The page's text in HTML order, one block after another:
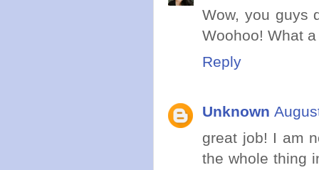
Wow, you guys
Woohoo! What
Reply
Unknown
great job! I am
the whole thing